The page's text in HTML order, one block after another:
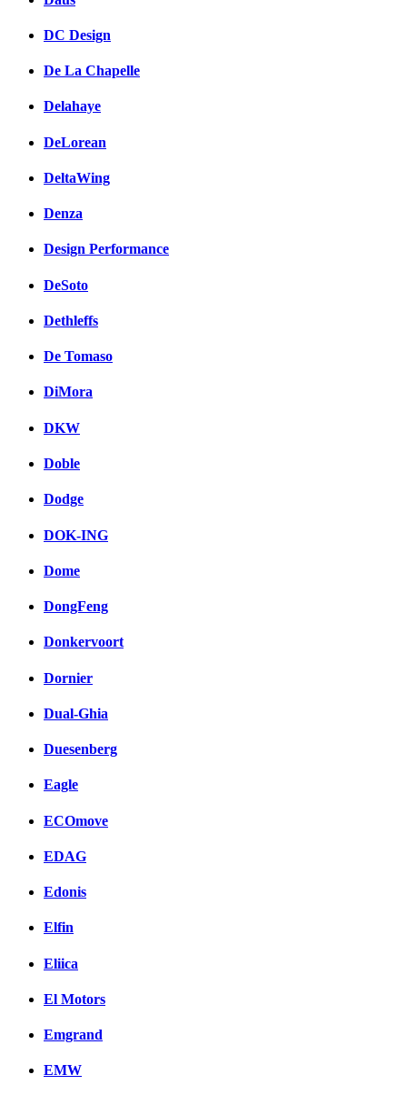
DC Design
De La Chapelle
Delahaye
DeLorean
DeltaWing
Denza
Design Performance
DeSoto
Dethleffs
De Tomaso
DiMora
DKW
Doble
Dodge
DOK-ING
Dome
DongFeng
Donkervoort
Dornier
Dual-Ghia
Duesenberg
Eagle
ECOmove
EDAG
Edonis
Elfin
Eliica
El Motors
Emgrand
EMW